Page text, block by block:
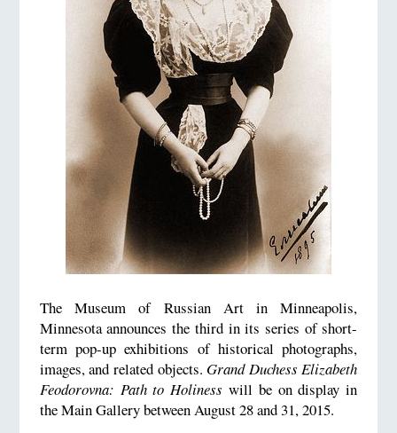
The Museum of Russian Art in Minneapolis,
Minnesota announces the third in its series of short-
term pop-up exhibitions of historical photographs,
images, and related objects. Grand Duchess Elizabeth
Feodorovna: Path to Holiness will be on display in
the Main Gallery between August 28 and 31, 2015.